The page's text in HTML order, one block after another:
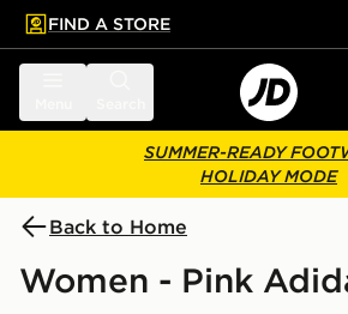
main content
Skip footer
FIND A STORE
SUMMER-READY
HOLIDAY MODE
Back to Home
Women - Pink